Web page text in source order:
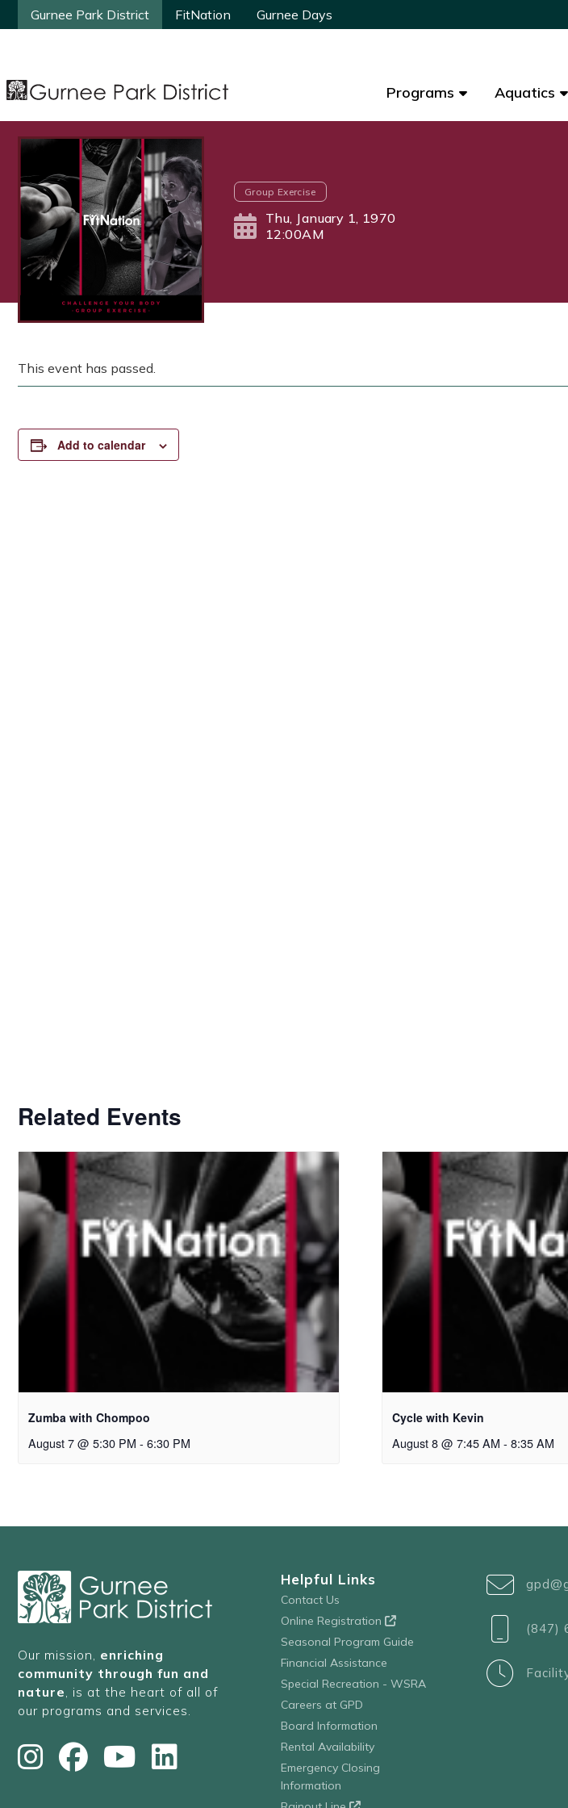
Gurnee Park District FitNation Gurnee Days
Programs Aquatics
Gurnee Park District FitNation Gurnee Days
Programs Aquatics
Group Exercise
Thu, January 1, 1970
12:00AM
This event has passed.
Add to calendar
Related Events
Zumba with Chompoo
August 7 @ 5:30 PM - 6:30 PM
Cycle with Kevin
August 8 @ 7:45 AM - 8:35 AM
Our mission, enriching
community through fun and
nature , is at the heart of all of
our programs and services.
Helpful Links
Contact Us
Online Registration
Seasonal Program Guide
Financial Assistance
Special Recreation - WSRA
Careers at GPD
Board Information
Rental Availability
Emergency Closing
Information
(847)